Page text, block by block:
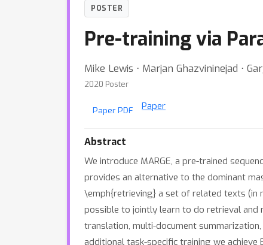
POSTER
Pre-training via
Mike Lewis ⋅ Marjan Ghazvininejad ⋅
2020 Poster
Paper PDF Paper
Abstract
We introduce MARGE, a pre-trained
provides an alternative to the dominant
\emph{retrieving} a set of related texts (in
possible to jointly learn to do retrieval and
translation, multi-document
additional task-specific training we